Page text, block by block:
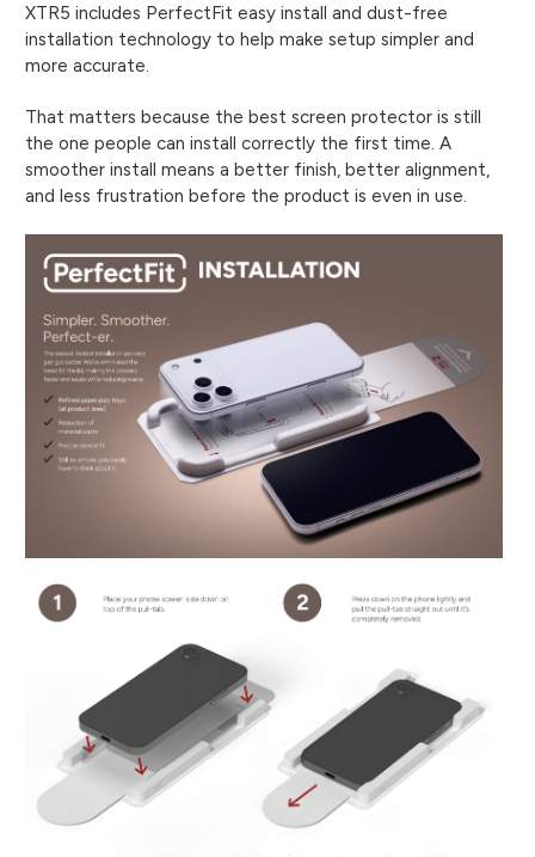
XTR5 includes PerfectFit easy install and dust-free
installation technology to help make setup simpler and
more accurate.
That matters because the best screen protector is still
the one people can install correctly the first time. A
smoother install means a better finish, better alignment,
and less frustration before the product is even in use.